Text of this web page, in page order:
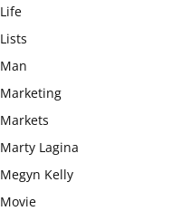
Life
Lists
Man
Marketing
Markets
Marty Lagina
Megyn Kelly
Movie